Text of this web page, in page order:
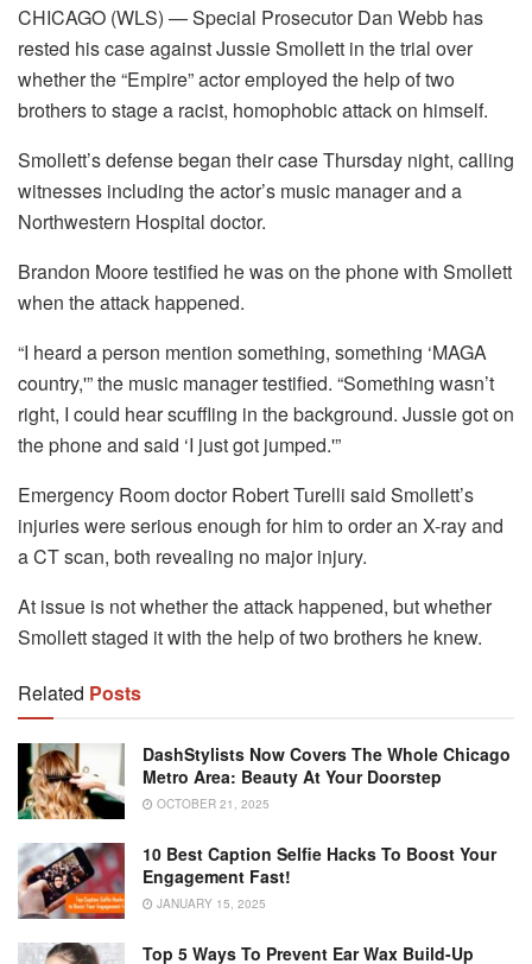
CHICAGO (WLS) — Special Prosecutor Dan Webb has
rested his case against Jussie Smollett in the trial over
whether the “Empire” actor employed the help of two
brothers to stage a racist, homophobic attack on himself.
Smollett’s defense began their case Thursday night, calling
witnesses including the actor’s music manager and a
Northwestern Hospital doctor.
Brandon Moore testified he was on the phone with Smollett
when the attack happened.
“I heard a person mention something, something ‘MAGA
country,'” the music manager testified. “Something wasn’t
right, I could hear scuffling in the background. Jussie got on
the phone and said ‘I just got jumped.'”
Emergency Room doctor Robert Turelli said Smollett’s
injuries were serious enough for him to order an X-ray and
a CT scan, both revealing no major injury.
At issue is not whether the attack happened, but whether
Smollett staged it with the help of two brothers he knew.
Related Posts
DashStylists Now Covers The Whole Chicago
Metro Area: Beauty At Your Doorstep
OCTOBER 21, 2025
10 Best Caption Selfie Hacks To Boost Your
Engagement Fast!
JANUARY 15, 2025
Top 5 Ways To Prevent Ear Wax Build-Up